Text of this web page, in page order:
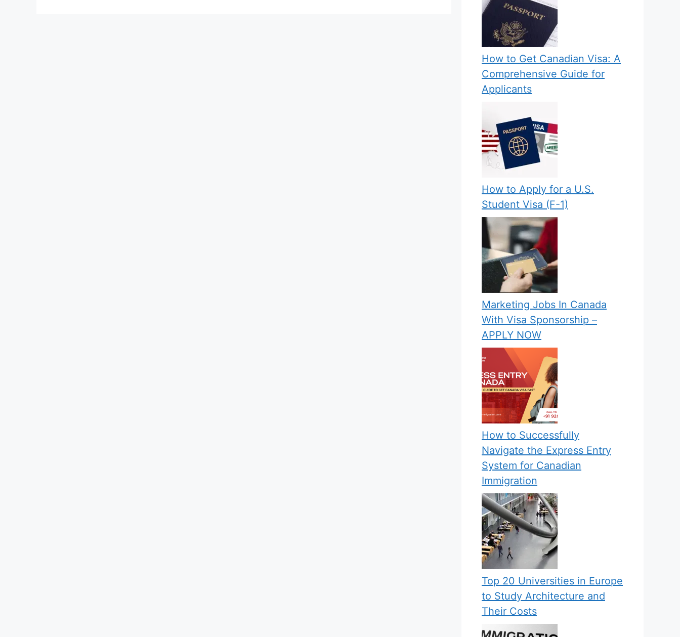
How to Get Canadian Visa: A
Comprehensive Guide for
Applicants
How to Apply for a U.S.
Student Visa (F-1)
Marketing Jobs In Canada
With Visa Sponsorship –
APPLY NOW
How to Successfully
Navigate the Express Entry
System for Canadian
Immigration
Top 20 Universities in Europe
to Study Architecture and
Their Costs